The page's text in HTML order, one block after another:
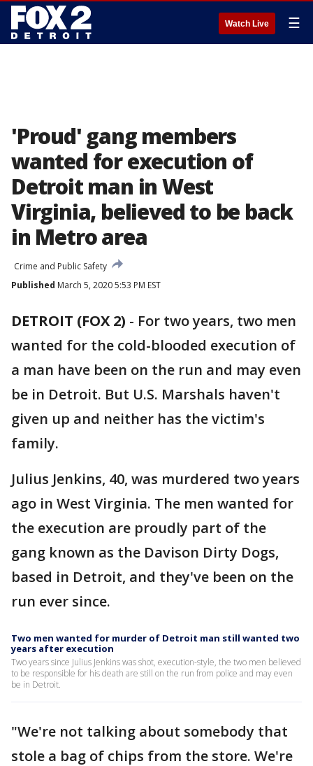
Watch Live ☰
'Proud' gang members
wanted for execution of
Detroit man in West
Virginia, believed to be back
in Metro area
Crime and Public Safety
Published March 5, 2020 5:53 PM EST
DETROIT (FOX 2) - For two years, two men
wanted for the cold-blooded execution of
a man have been on the run and may even
be in Detroit. But U.S. Marshals haven't
given up and neither has the victim's
family.
Julius Jenkins, 40, was murdered two years
ago in West Virginia. The men wanted for
the execution are proudly part of the
gang known as the Davison Dirty Dogs,
based in Detroit, and they've been on the
run ever since.
Two men wanted for murder of Detroit man still wanted two
years after execution
Two years since Julius Jenkins was shot, execution-style, the two men believed
to be responsible for his death are still on the run from police and may even
be in Detroit.
"We're not talking about somebody that
stole a bag of chips from the store. We're